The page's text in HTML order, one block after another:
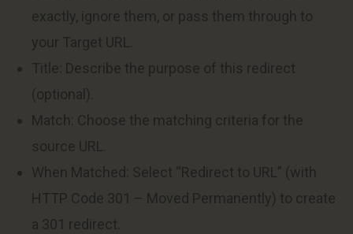
exactly, ignore them, or pass them through to
your Target URL.
Title: Describe the purpose of this redirect
(optional).
Match: Choose the matching criteria for the
source URL.
When Matched: Select “Redirect to URL” (with
HTTP Code 301 – Moved Permanently) to create
a 301 redirect.